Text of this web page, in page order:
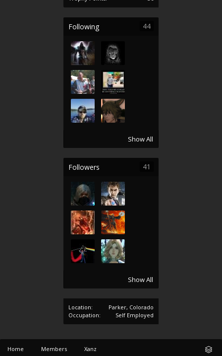
Following 44
Show All
Followers 41
Show All
Location:
Parker, Colorado
Occupation:
Self Employed
Home Members Xanz